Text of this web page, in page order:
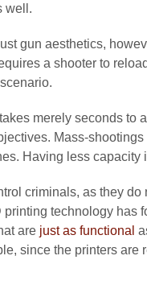
well.
gun aesthetics,
a shooter to
merely seconds
Mass-
Having less
criminals, as they
printing technology
are just as functional
since the printers